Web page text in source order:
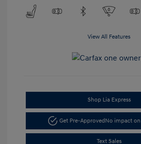
View All Features
Shop Lia Express
Get Pre-ApprovedNo impact
Text Sales